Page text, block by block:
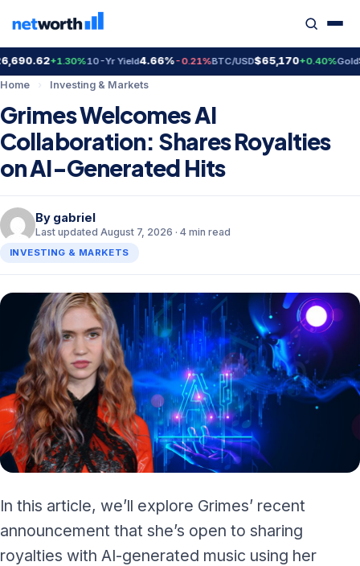
+1.30%10-Yr Yield4.66%-0.21%BTC/USD$65,170+0.40%Gold
Home
› Investing & Markets
Grimes Welcomes AI
Collaboration: Shares Royalties
on AI-Generated Hits
By gabriel
Last updated August 7, 2026 · 4 min read
INVESTING & MARKETS
In this article, we’ll explore Grimes’ recent
announcement that she’s open to sharing
royalties with AI-generated music using her